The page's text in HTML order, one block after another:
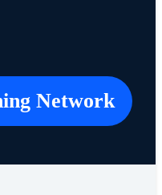
Network